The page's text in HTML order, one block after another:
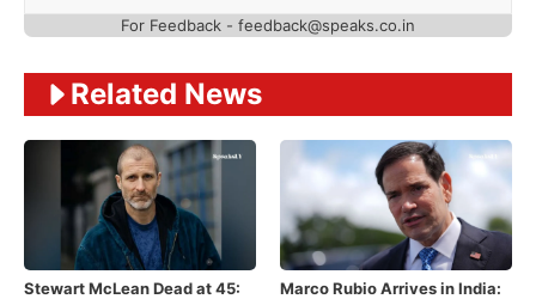
For Feedback - feedback@speaks.co.in
Related News
Stewart McLean Dead at 45:
Marco Rubio Arrives in India: